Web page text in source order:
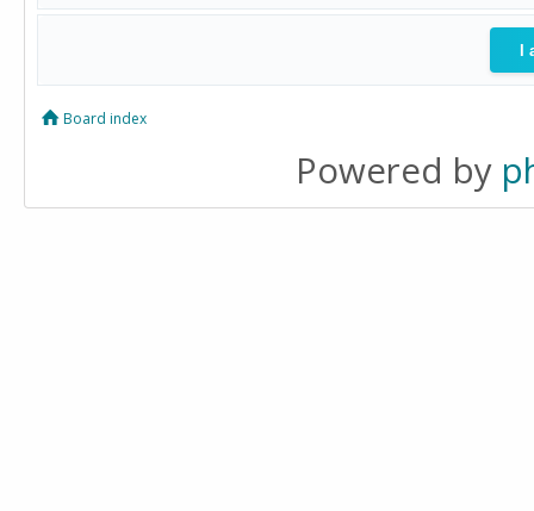
Board index
Powered by